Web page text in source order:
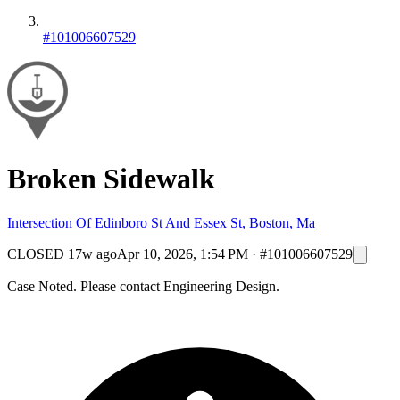
#101006607529
Broken Sidewalk
Intersection Of Edinboro St And Essex St, Boston, Ma
CLOSED 17w agoApr 10, 2026, 1:54 PM · #101006607529
Case Noted. Please contact Engineering Design.